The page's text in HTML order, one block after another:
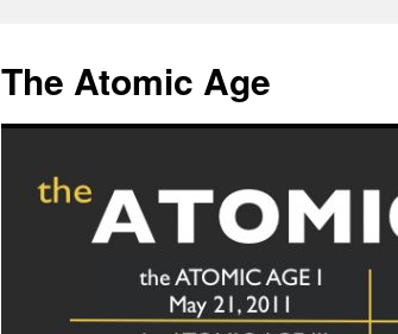
content
The Atomic Age